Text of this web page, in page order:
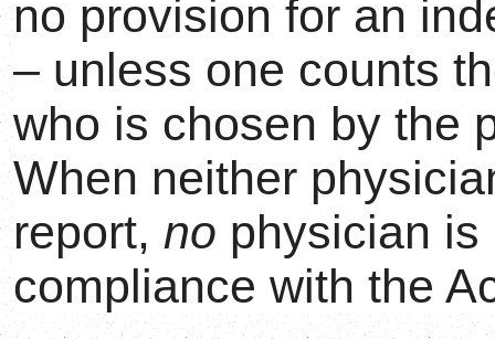
no provision for an
– unless one counts
who is chosen by the
When neither
report, no physician
compliance with the